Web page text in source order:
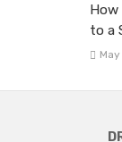
How
to a